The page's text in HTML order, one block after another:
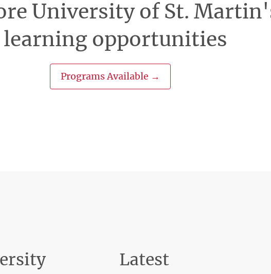
University of St.
learning opportunities
Programs Available →
Latest